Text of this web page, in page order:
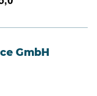
GmbH